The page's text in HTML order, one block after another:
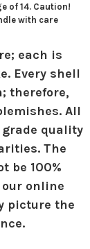
of 14. Caution!
with care
each is
Every shell
therefore,
All
quality
The
be 100%
online
picture the